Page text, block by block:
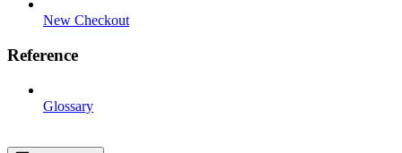
New Checkout
Reference
Glossary